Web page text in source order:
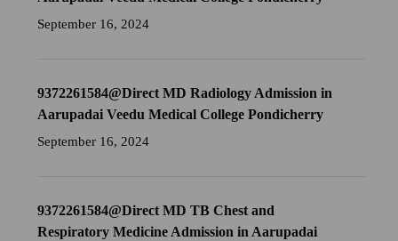
September 16, 2024
9372261584@Direct MD Radiology Admission in
Aarupadai Veedu Medical College Pondicherry
September 16, 2024
9372261584@Direct MD TB Chest and
Respiratory Medicine Admission in Aarupadai